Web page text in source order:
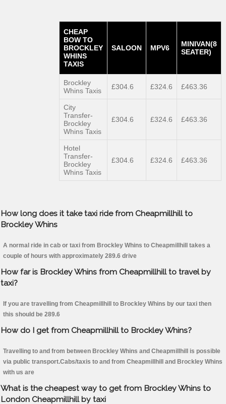
CHEAP
BOW TO
BROCKLEY
WHINS
TAXIS
SALOON MPV6
MINIVAN(8
SEATER)
Brockley
Whins Taxis
£304.6 £324.6 £463.36
City
Transfer-
Brockley
Whins Taxis
£304.6 £324.6 £463.36
Hotel
Transfer-
Brockley
Whins Taxis
£304.6 £324.6 £463.36
How long does it take taxi ride from Cheapmillhill to
Brockley Whins
A normal ride in cab or taxi from Brockley Whins to Cheapmillhill takes a
couple of hours with approximately 289.6 drive
How far is Brockley Whins from Cheapmillhill to travel by
taxi?
If you are travelling from Cheapmillhill to Brockley Whins by our taxi then
this should be 289.6
How do I get from Cheapmillhill to Brockley Whins?
Travelling to and from between Brockley Whins and Cheapmillhill is possible
via public transport.Cabs/taxis to and from Cheapmillhill and Brockley Whins
with us are
What is the cheapest way to get from Brockley Whins to
London Cheapmillhill by taxi